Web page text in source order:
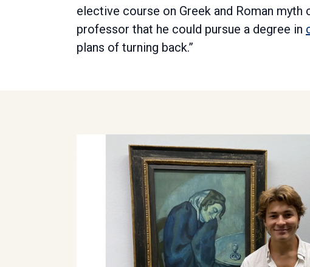
elective course on Greek and Roman myth
professor that he could pursue a degree in
plans of turning back.”